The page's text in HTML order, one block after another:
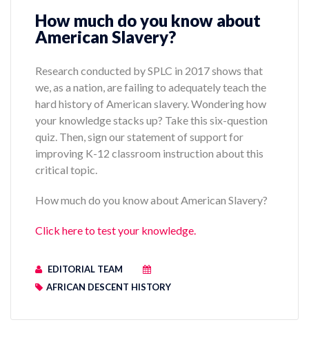
How much do you know about
American Slavery?
Research conducted by SPLC in 2017 shows that
we, as a nation, are failing to adequately teach the
hard history of American slavery. Wondering how
your knowledge stacks up? Take this six-question
quiz. Then, sign our statement of support for
improving K-12 classroom instruction about this
critical topic.
How much do you know about American Slavery?
Click here to test your knowledge.
EDITORIAL TEAM
AFRICAN DESCENT HISTORY